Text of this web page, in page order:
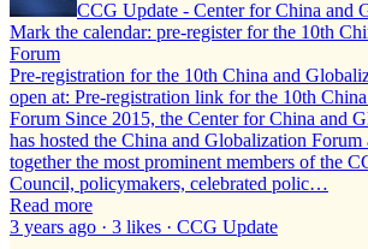
CCG Update - Center for China and
Mark the calendar: pre-register for the 10th
Forum
Pre-registration for the 10th China and
open at: Pre-registration link for the 10th
Forum Since 2015, the Center for China and
has hosted the China and Globalization
together the most prominent members of the
Council, policymakers, celebrated polic…
Read more
3 years ago · 3 likes · CCG Update